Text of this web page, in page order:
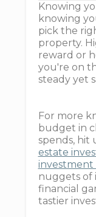
Knowing
knowing
pick the
property.
reward or
you're on
steady yet
For more
budget in
spends, hit
estate
investment
nuggets of
financial
tastier